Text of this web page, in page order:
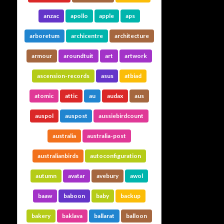
anzac apollo apple aps
arboretum archicentre architecture
armour aroundtuit art artwork
ascension-records asus atbiad
atomic attic au audax aus
auspol auspost aussiebirdcount
australia australia-post
australianbirds autoconfiguration
autumn avatar avebury awol
baaw baboon baby backup
bakery baklava ballarat balloon